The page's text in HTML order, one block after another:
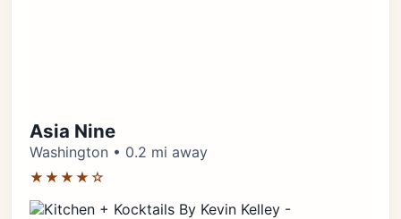
Asia Nine
Washington • 0.2 mi away
★★★★☆